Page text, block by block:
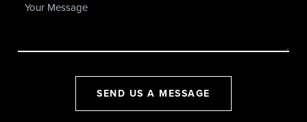
SEND US A MESSAGE